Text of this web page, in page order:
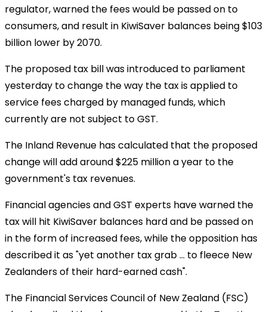
regulator, warned the fees would be passed on to
consumers, and result in KiwiSaver balances being $103
billion lower by 2070.
The proposed tax bill was introduced to parliament
yesterday to change the way the tax is applied to
service fees charged by managed funds, which
currently are not subject to GST.
The Inland Revenue has calculated that the proposed
change will add around $225 million a year to the
government's tax revenues.
Financial agencies and GST experts have warned the
tax will hit KiwiSaver balances hard and be passed on
in the form of increased fees, while the opposition has
described it as "yet another tax grab ... to fleece New
Zealanders of their hard-earned cash".
The Financial Services Council of New Zealand (FSC)